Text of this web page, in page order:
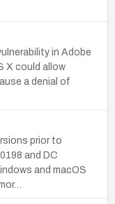
in Adobe
X could allow
a denial of
prior to
and DC
and macOS